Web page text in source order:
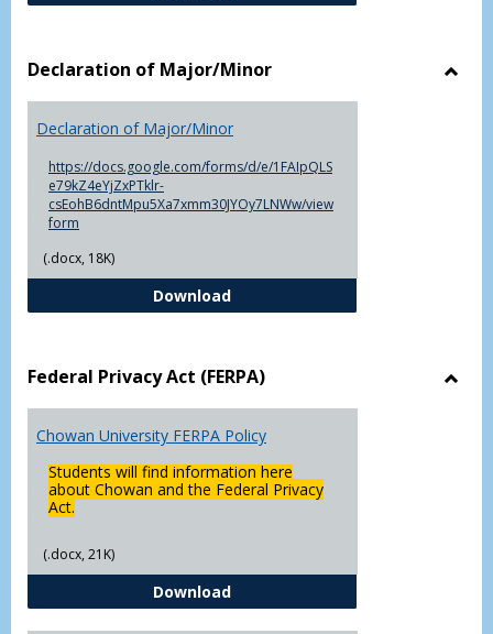
Declaration of Major/Minor
Declaration of Major/Minor
https://docs.google.com/forms/d/e/1FAIpQLS
e79kZ4eYjZxPTklr-
csEohB6dntMpu5Xa7xmm30JYOy7LNWw/view
form
(.docx, 18K)
DownloadDeclaration of Major/Minor
Federal Privacy Act (FERPA)
Chowan University FERPA Policy
Students will find information here
about Chowan and the Federal Privacy
Act.
(.docx, 21K)
DownloadChowan University FERPA Policy